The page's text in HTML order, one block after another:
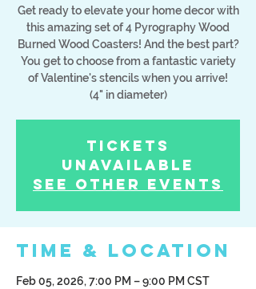
Get ready to elevate your home decor with
this amazing set of 4 Pyrography Wood
Burned Wood Coasters! And the best part?
You get to choose from a fantastic variety
of Valentine's stencils when you arrive!
(4" in diameter)
Tickets
Unavailable
See other events
Time & Location
Feb 05, 2026, 7:00 PM – 9:00 PM CST